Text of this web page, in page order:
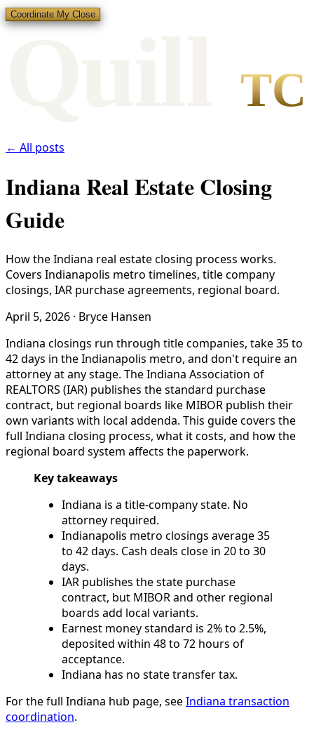
Coordinate My Close
TC
← All posts
Indiana Real Estate Closing
Guide
How the Indiana real estate closing process works.
Covers Indianapolis metro timelines, title company
closings, IAR purchase agreements, regional board.
April 5, 2026 · Bryce Hansen
Indiana closings run through title companies, take 35 to
42 days in the Indianapolis metro, and don't require an
attorney at any stage. The Indiana Association of
REALTORS (IAR) publishes the standard purchase
contract, but regional boards like MIBOR publish their
own variants with local addenda. This guide covers the
full Indiana closing process, what it costs, and how the
regional board system affects the paperwork.
Key takeaways
Indiana is a title-company state. No
attorney required.
Indianapolis metro closings average 35
to 42 days. Cash deals close in 20 to 30
days.
IAR publishes the state purchase
contract, but MIBOR and other regional
boards add local variants.
Earnest money standard is 2% to 2.5%,
deposited within 48 to 72 hours of
acceptance.
Indiana has no state transfer tax.
For the full Indiana hub page, seeIndiana transaction
coordination.